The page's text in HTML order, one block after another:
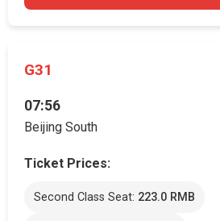
G31
07:56
Beijing South
Ticket Prices:
Second Class Seat: 223.0 RMB